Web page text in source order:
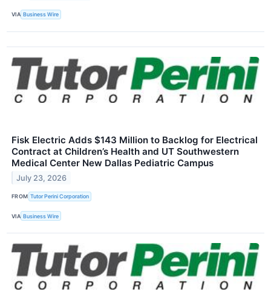
VIA Business Wire
Fisk Electric Adds $143 Million to Backlog for Electrical
Contract at Children’s Health and UT Southwestern
Medical Center New Dallas Pediatric Campus
July 23, 2026
FROM Tutor Perini Corporation
VIA Business Wire